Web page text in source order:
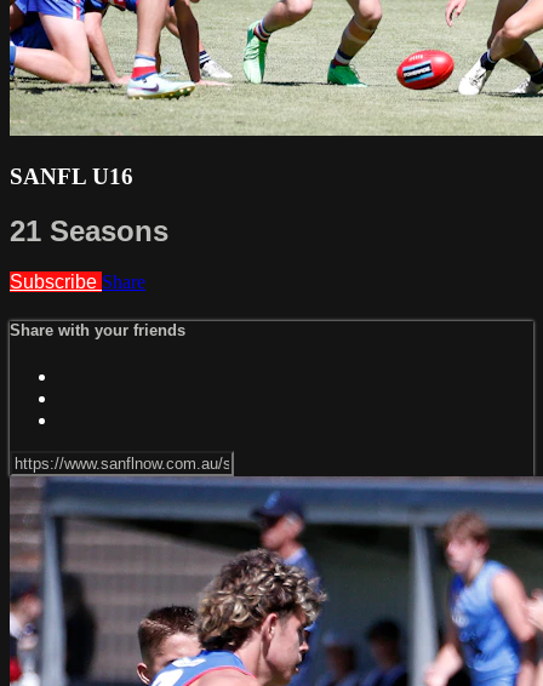
SANFL U16
21 Seasons
Subscribe Share
Share with your friends